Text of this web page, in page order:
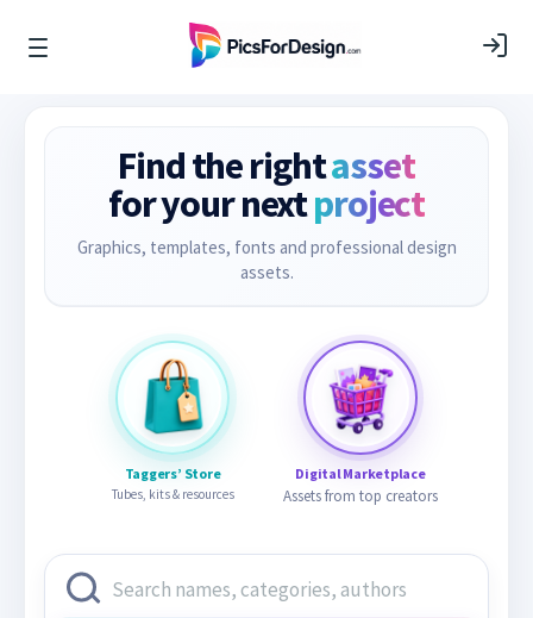
Find the rightasset
for your nextproject
Graphics, templates, fonts and professional design
assets.
Taggers’ Store
Tubes, kits & resources
Digital Marketplace
Assets from top creators